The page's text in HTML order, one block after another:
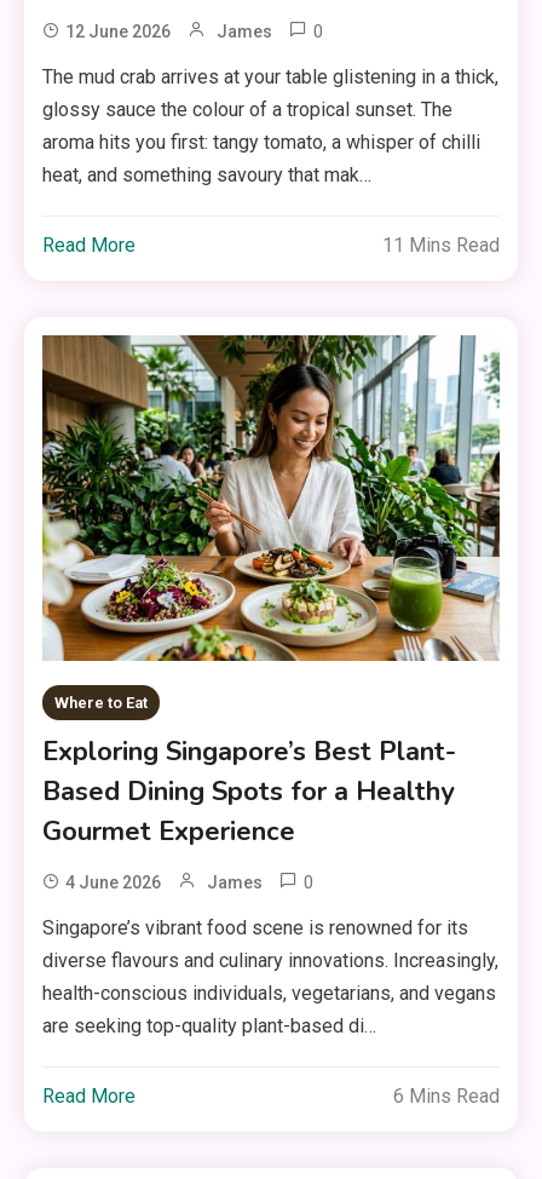
12 June 2026 James 0
The mud crab arrives at your table glistening in a thick,
glossy sauce the colour of a tropical sunset. The
aroma hits you first: tangy tomato, a whisper of chilli
heat, and something savoury that mak…
Read More 11 Mins Read
Where to Eat
Exploring Singapore’s Best Plant-
Based Dining Spots for a Healthy
Gourmet Experience
4 June 2026 James 0
Singapore’s vibrant food scene is renowned for its
diverse flavours and culinary innovations. Increasingly,
health-conscious individuals, vegetarians, and vegans
are seeking top-quality plant-based di…
Read More 6 Mins Read